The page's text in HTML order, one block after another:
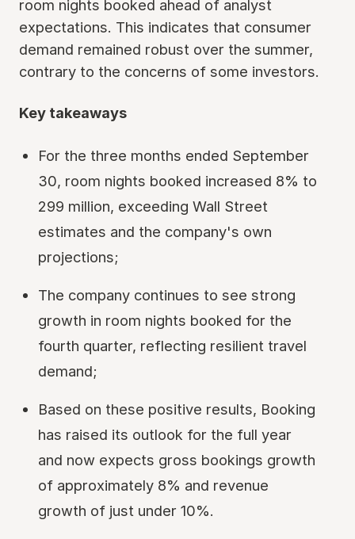
room nights booked ahead of analyst
expectations. This indicates that consumer
demand remained robust over the summer,
contrary to the concerns of some investors.
Key takeaways
For the three months ended September
30, room nights booked increased 8% to
299 million, exceeding Wall Street
estimates and the company's own
projections;
The company continues to see strong
growth in room nights booked for the
fourth quarter, reflecting resilient travel
demand;
Based on these positive results, Booking
has raised its outlook for the full year
and now expects gross bookings growth
of approximately 8% and revenue
growth of just under 10%.